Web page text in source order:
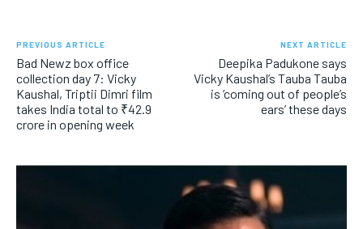
PREVIOUS ARTICLE
Bad Newz box office
collection day 7: Vicky
Kaushal, Triptii Dimri film
takes India total to ₹42.9
crore in opening week
NEXT ARTICLE
Deepika Padukone says
Vicky Kaushal’s Tauba Tauba
is ‘coming out of people’s
ears’ these days